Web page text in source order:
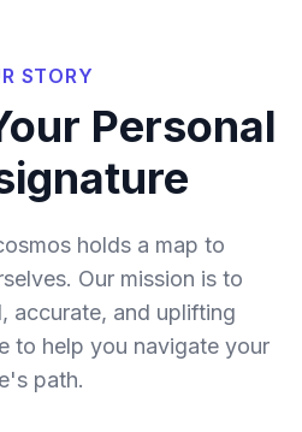
STORY
Personal
holds a map to
Our mission is to
accurate, and uplifting
to help you navigate your
path.